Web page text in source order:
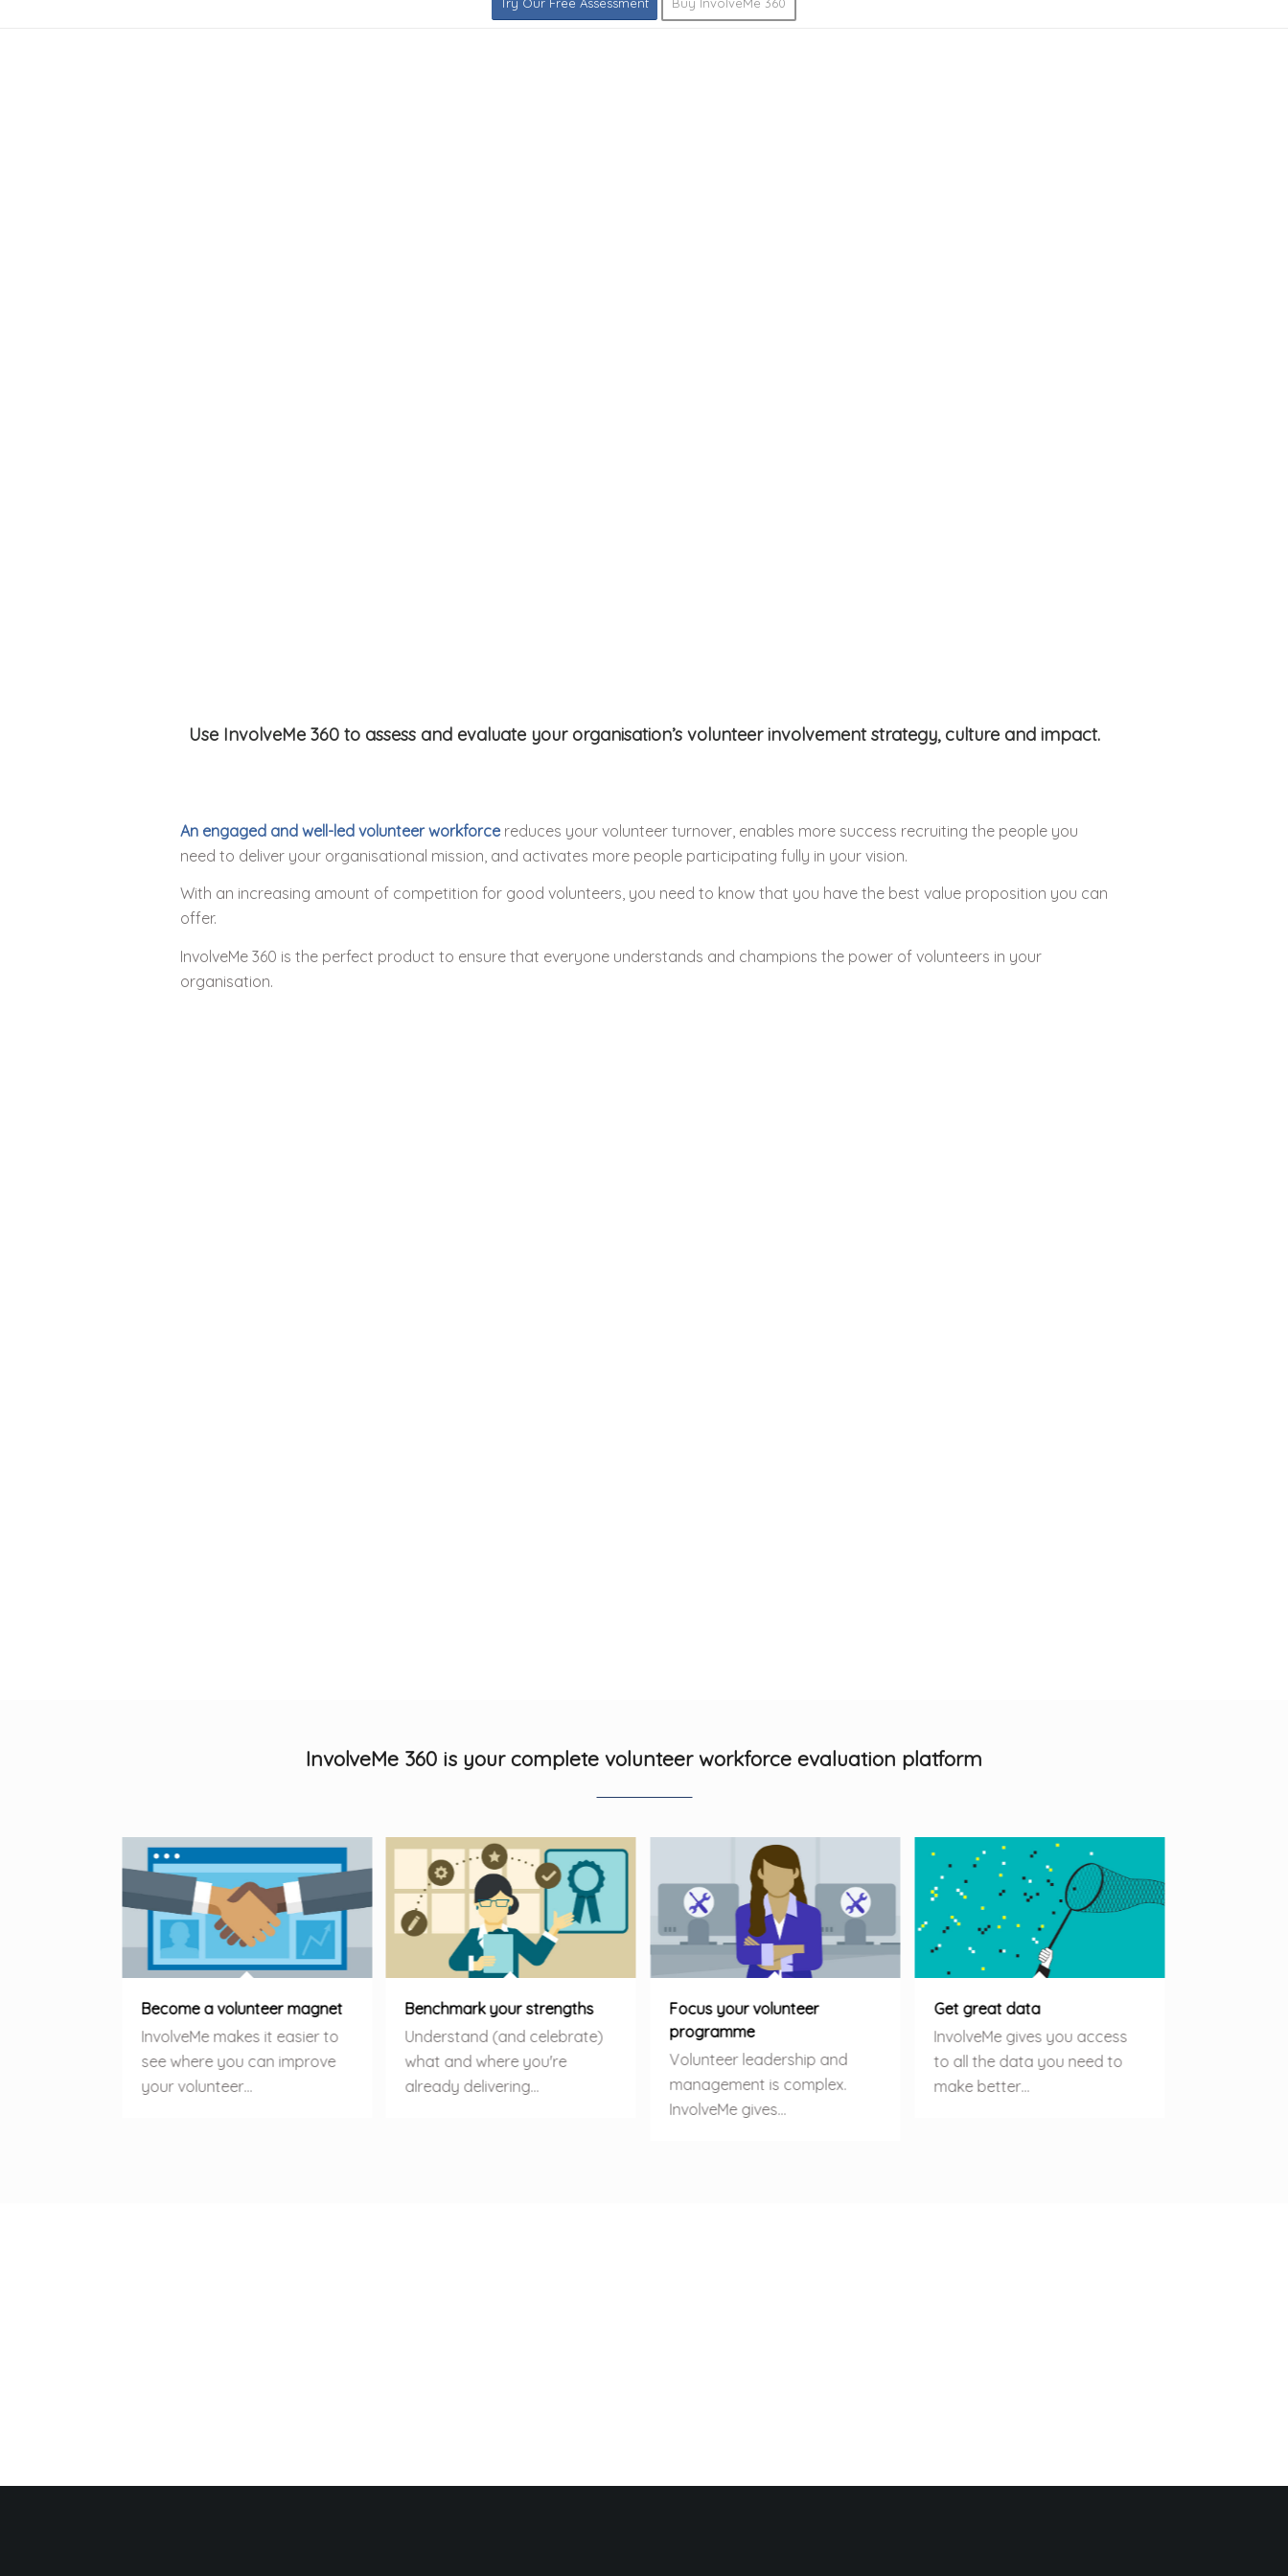
Use InvolveMe 360 to assess and evaluate your organisation’s volunteer involvement strategy, culture and impact.
An engaged and well-led volunteer workforce reduces your volunteer turnover, enables more success recruiting the people you
need to deliver your organisational mission, and activates more people participating fully in your vision.
With an increasing amount of competition for good volunteers, you need to know that you have the best value proposition you can
offer.
InvolveMe 360 is the perfect product to ensure that everyone understands and champions the power of volunteers in your
organisation.
InvolveMe 360 is your complete volunteer workforce evaluation platform
Become a volunteer magnet
InvolveMe makes it easier to
see where you can improve
your volunteer…
Benchmark your strengths
Understand (and celebrate)
what and where you're
already delivering…
Focus your volunteer
programme
Volunteer leadership and
management is complex.
InvolveMe gives…
Get great data
InvolveMe gives you access
to all the data you need to
make better…